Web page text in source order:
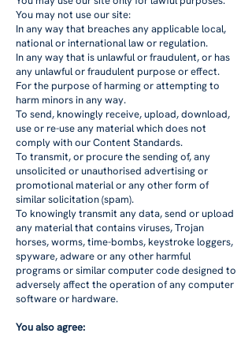
You may not use our site:
In any way that breaches any applicable local,
national or international law or regulation.
In any way that is unlawful or fraudulent, or has
any unlawful or fraudulent purpose or effect.
For the purpose of harming or attempting to
harm minors in any way.
To send, knowingly receive, upload, download,
use or re-use any material which does not
comply with ourContent Standards.
To transmit, or procure the sending of, any
unsolicited or unauthorised advertising or
promotional material or any other form of
similar solicitation (spam).
To knowingly transmit any data, send or upload
any material that contains viruses, Trojan
horses, worms, time-bombs, keystroke loggers,
spyware, adware or any other harmful
programs or similar computer code designed to
adversely affect the operation of any computer
software or hardware.
You also agree: